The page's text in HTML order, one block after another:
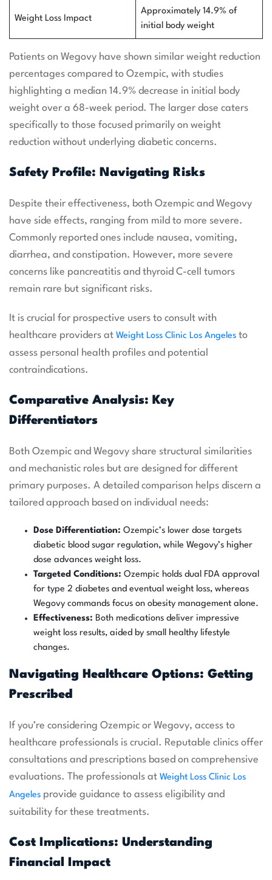
Weight Loss Impact
Approximately 14.9% of
initial body weight
Patients on Wegovy have shown similar weight reduction
percentages compared to Ozempic, with studies
highlighting a median 14.9% decrease in initial body
weight over a 68-week period. The larger dose caters
specifically to those focused primarily on weight
reduction without underlying diabetic concerns.
Safety Profile: Navigating Risks
Despite their effectiveness, both Ozempic and Wegovy
have side effects, ranging from mild to more severe.
Commonly reported ones include nausea, vomiting,
diarrhea, and constipation. However, more severe
concerns like pancreatitis and thyroid C-cell tumors
remain rare but significant risks.
It is crucial for prospective users to consult with
healthcare providers at Weight Loss Clinic Los Angeles to
assess personal health profiles and potential
contraindications.
Comparative Analysis: Key
Differentiators
Both Ozempic and Wegovy share structural similarities
and mechanistic roles but are designed for different
primary purposes. A detailed comparison helps discern a
tailored approach based on individual needs:
Dose Differentiation: Ozempic’s lower dose targets
diabetic blood sugar regulation, while Wegovy’s higher
dose advances weight loss.
Targeted Conditions: Ozempic holds dual FDA approval
for type 2 diabetes and eventual weight loss, whereas
Wegovy commands focus on obesity management alone.
Effectiveness: Both medications deliver impressive
weight loss results, aided by small healthy lifestyle
changes.
Navigating Healthcare Options: Getting
Prescribed
If you’re considering Ozempic or Wegovy, access to
healthcare professionals is crucial. Reputable clinics offer
consultations and prescriptions based on comprehensive
evaluations. The professionals at Weight Loss Clinic Los
Angeles provide guidance to assess eligibility and
suitability for these treatments.
Cost Implications: Understanding
Financial Impact